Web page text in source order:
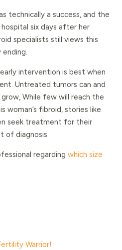
technically a success, and the
six days after her
specialists still views this
ending.
intervention is best when
Untreated tumors can and
While few will reach the
woman’s fibroid, stories like
seek treatment for their
of diagnosis.
regarding which size
Warrior!